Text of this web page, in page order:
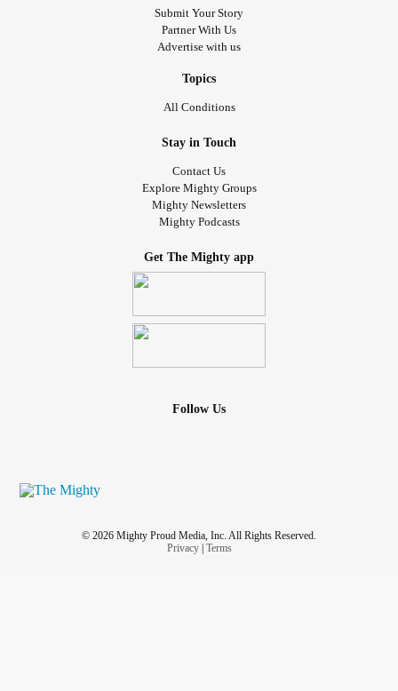
Submit Your Story
Partner With Us
Advertise with us
Topics
All Conditions
Stay in Touch
Contact Us
Explore Mighty Groups
Mighty Newsletters
Mighty Podcasts
Get The Mighty app
Follow Us
© 2026 Mighty Proud Media, Inc. All Rights Reserved.
Privacy| Terms